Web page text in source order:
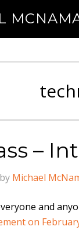
–
by Michael
and
on